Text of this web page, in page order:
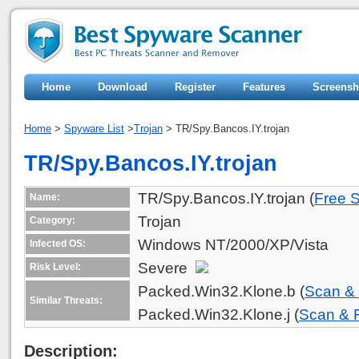
Home Download Register Features
Home > Spyware List >Trojan > TR/Spy.Bancos.IY.trojan
TR/Spy.Bancos.IY.trojan
Name: TR/Spy.Bancos.IY.trojan (Free
Category: Trojan
Infected OS: Windows NT/2000/XP/Vista
Risk Level: Severe
Similar Threats:
Packed.Win32.Klone.b (Scan
Packed.Win32.Klone.j (Scan &
Description: